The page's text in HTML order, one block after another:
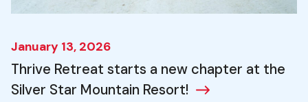
January 13, 2026
Thrive Retreat starts a new chapter at the
Silver Star Mountain Resort!